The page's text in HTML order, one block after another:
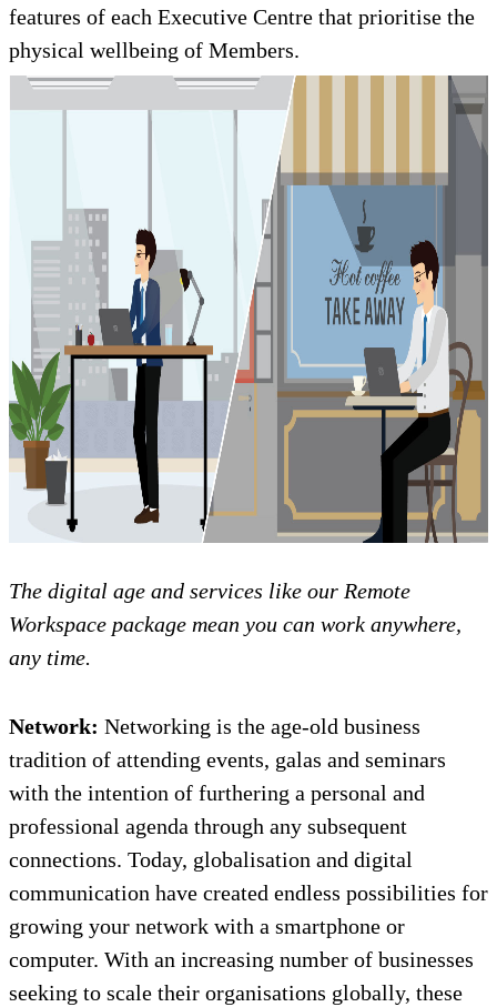
features of each Executive Centre that prioritise the
physical wellbeing of Members.
The digital age and services like our Remote
Workspace package mean you can work anywhere,
any time.
Network: Networking is the age-old business
tradition of attending events, galas and seminars
with the intention of furthering a personal and
professional agenda through any subsequent
connections. Today, globalisation and digital
communication have created endless possibilities for
growing your network with a smartphone or
computer. With an increasing number of businesses
seeking to scale their organisations globally, these